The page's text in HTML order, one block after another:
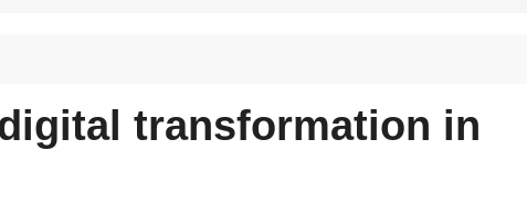
transformation in